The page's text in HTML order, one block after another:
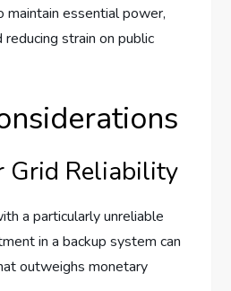
essential power,
strain on public
Grid Reliability
a particularly unreliable
in a backup system can
outweighs monetary